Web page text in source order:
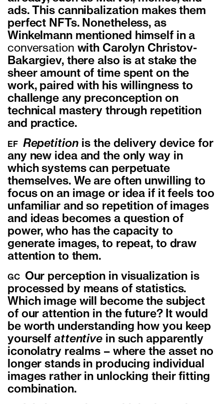
ads. This cannibalization makes them
perfect NFTs. Nonetheless, as
Winkelmann mentioned himself in a
conversation with Carolyn Christov-
Bakargiev, there also is at stake the
sheer amount of time spent on the
work, paired with his willingness to
challenge any preconception on
technical mastery through repetition
and practice.
EF Repetition is the delivery device for
any new idea and the only way in
which systems can perpetuate
themselves. We are often unwilling to
focus on an image or idea if it feels too
unfamiliar and so repetition of images
and ideas becomes a question of
power, who has the capacity to
generate images, to repeat, to draw
attention to them.
GC
Our perception in visualization is
processed by means of statistics.
Which image will become the subject
of our attention in the future? It would
be worth understanding how you keep
yourself attentive in such apparently
iconolatry realms – where the asset no
longer stands in producing individual
images rather in unlocking their fitting
combination.